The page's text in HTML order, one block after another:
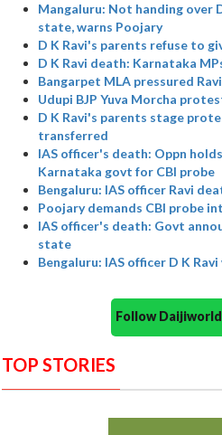
Mangaluru: Not handing over
state, warns Poojary
D K Ravi's parents refuse to
D K Ravi death: Karnataka
Bangarpet MLA pressured
Udupi BJP Yuva Morcha
D K Ravi's parents stage
transferred
IAS officer's death: Oppn
Karnataka govt for CBI probe
Bengaluru: IAS officer Ravi
Poojary demands CBI probe
IAS officer's death: Govt
state
Bengaluru: IAS officer D K
Follow
TOP STORIES